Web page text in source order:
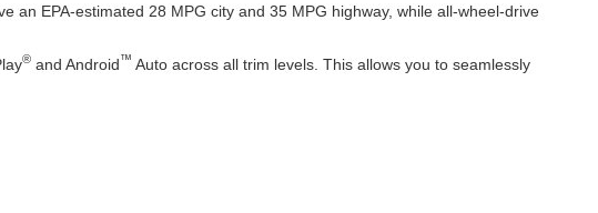
an EPA-estimated 28 MPG city and 35 MPG highway, while all-wheel-drive
® and Android™ Auto across all trim levels. This allows you to seamlessly